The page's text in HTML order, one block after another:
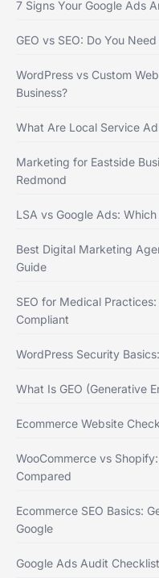
7 Signs Your Google Ads
GEO vs SEO: Do You
WordPress vs Custom
Business?
What Are Local Service
Marketing for Eastside
Redmond
LSA vs Google Ads:
Best Digital Marketing
Guide
SEO for Medical
Compliant
WordPress Security
What Is GEO (Generative
Ecommerce Website
WooCommerce vs
Compared
Ecommerce SEO Basics:
Google
Google Ads Audit